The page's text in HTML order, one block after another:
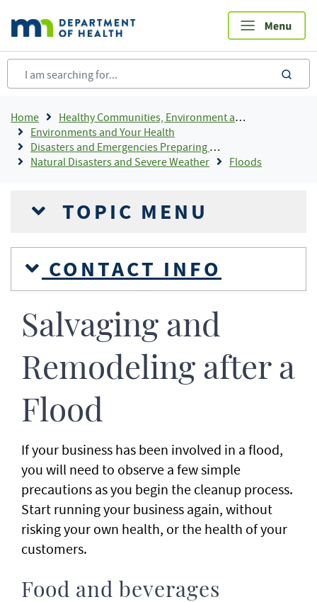
main
content
Breadcrumb
Home
Healthy Communities, Environment and Workplaces
Environments and Your Health
Disasters and Emergencies Preparing and Responding
Natural Disasters and Severe Weather
Floods
TOPIC MENU
CONTACT INFO
Salvaging and
Remodeling after a
Flood
If your business has been involved in a flood,
you will need to observe a few simple
precautions as you begin the cleanup process.
Start running your business again, without
risking your own health, or the health of your
customers.
Food and beverages